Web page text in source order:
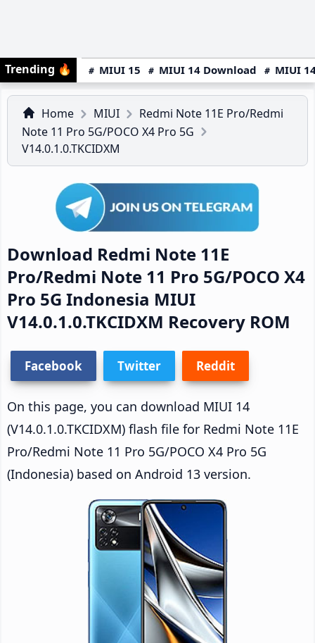
Trending 🔥 MIUI 15 MIUI 14 Download MIUI
Home MIUI
Redmi Note 11E Pro/Redmi
Note 11 Pro 5G/POCO X4 Pro 5G
V14.0.1.0.TKCIDXM
Download Redmi Note 11E
Pro/Redmi Note 11 Pro 5G/POCO X4
Pro 5G Indonesia MIUI
V14.0.1.0.TKCIDXM Recovery ROM
Facebook Twitter Reddit
On this page, you can download MIUI 14
(V14.0.1.0.TKCIDXM) flash file for Redmi Note 11E
Pro/Redmi Note 11 Pro 5G/POCO X4 Pro 5G
(Indonesia) based on Android 13 version.